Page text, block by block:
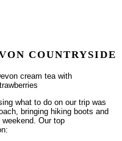
COUNTRYSIDE
what to do on our trip was
bringing hiking boots and
Our top